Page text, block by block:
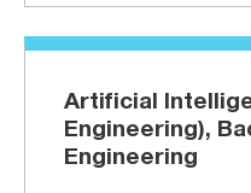
Artificial
Engineering),
Engineering